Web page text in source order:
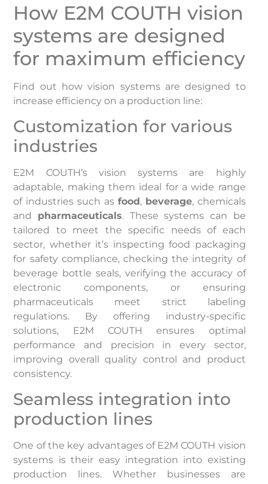
How E2M COUTH vision
systems are designed
for maximum efficiency
Find out how vision systems are designed to
increase efficiency on a production line:
Customization for various
industries
E2M COUTH’s vision systems are highly
adaptable, making them ideal for a wide range
of industries such as food, beverage, chemicals
and pharmaceuticals. These systems can be
tailored to meet the specific needs of each
sector, whether it’s inspecting food packaging
for safety compliance, checking the integrity of
beverage bottle seals, verifying the accuracy of
electronic components, or ensuring
pharmaceuticals meet strict labeling
regulations. By offering industry-specific
solutions, E2M COUTH ensures optimal
performance and precision in every sector,
improving overall quality control and product
consistency.
Seamless integration into
production lines
One of the key advantages of E2M COUTH vision
systems is their easy integration into existing
production lines. Whether businesses are